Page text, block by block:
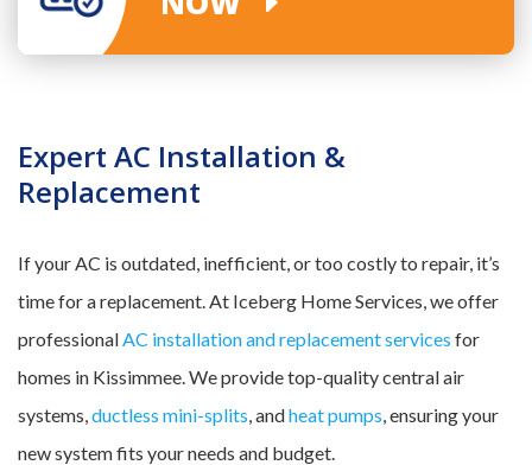
Expert AC Installation &
Replacement
If your AC is outdated, inefficient, or too costly to repair, it’s
time for a replacement. At Iceberg Home Services, we offer
professionalAC installation and replacement services for
homes in Kissimmee. We provide top-quality central air
systems,ductless mini-splits, andheat pumps, ensuring your
new system fits your needs and budget.